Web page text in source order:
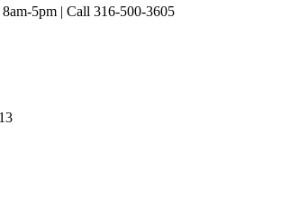
5pm | Call 316-500-3605